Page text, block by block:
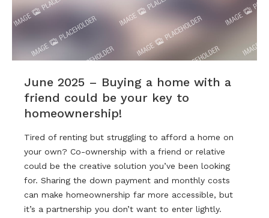
June 2025 – Buying a home with a
friend could be your key to
homeownership!
Tired of renting but struggling to afford a home on
your own? Co-ownership with a friend or relative
could be the creative solution you’ve been looking
for. Sharing the down payment and monthly costs
can make homeownership far more accessible, but
it’s a partnership you don’t want to enter lightly.